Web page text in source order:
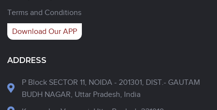
Terms and Conditions
Download Our APP
ADDRESS
P Block SECTOR 11, NOIDA - 201301, DIST.- GAUTAM
BUDH NAGAR, Uttar Pradesh, India